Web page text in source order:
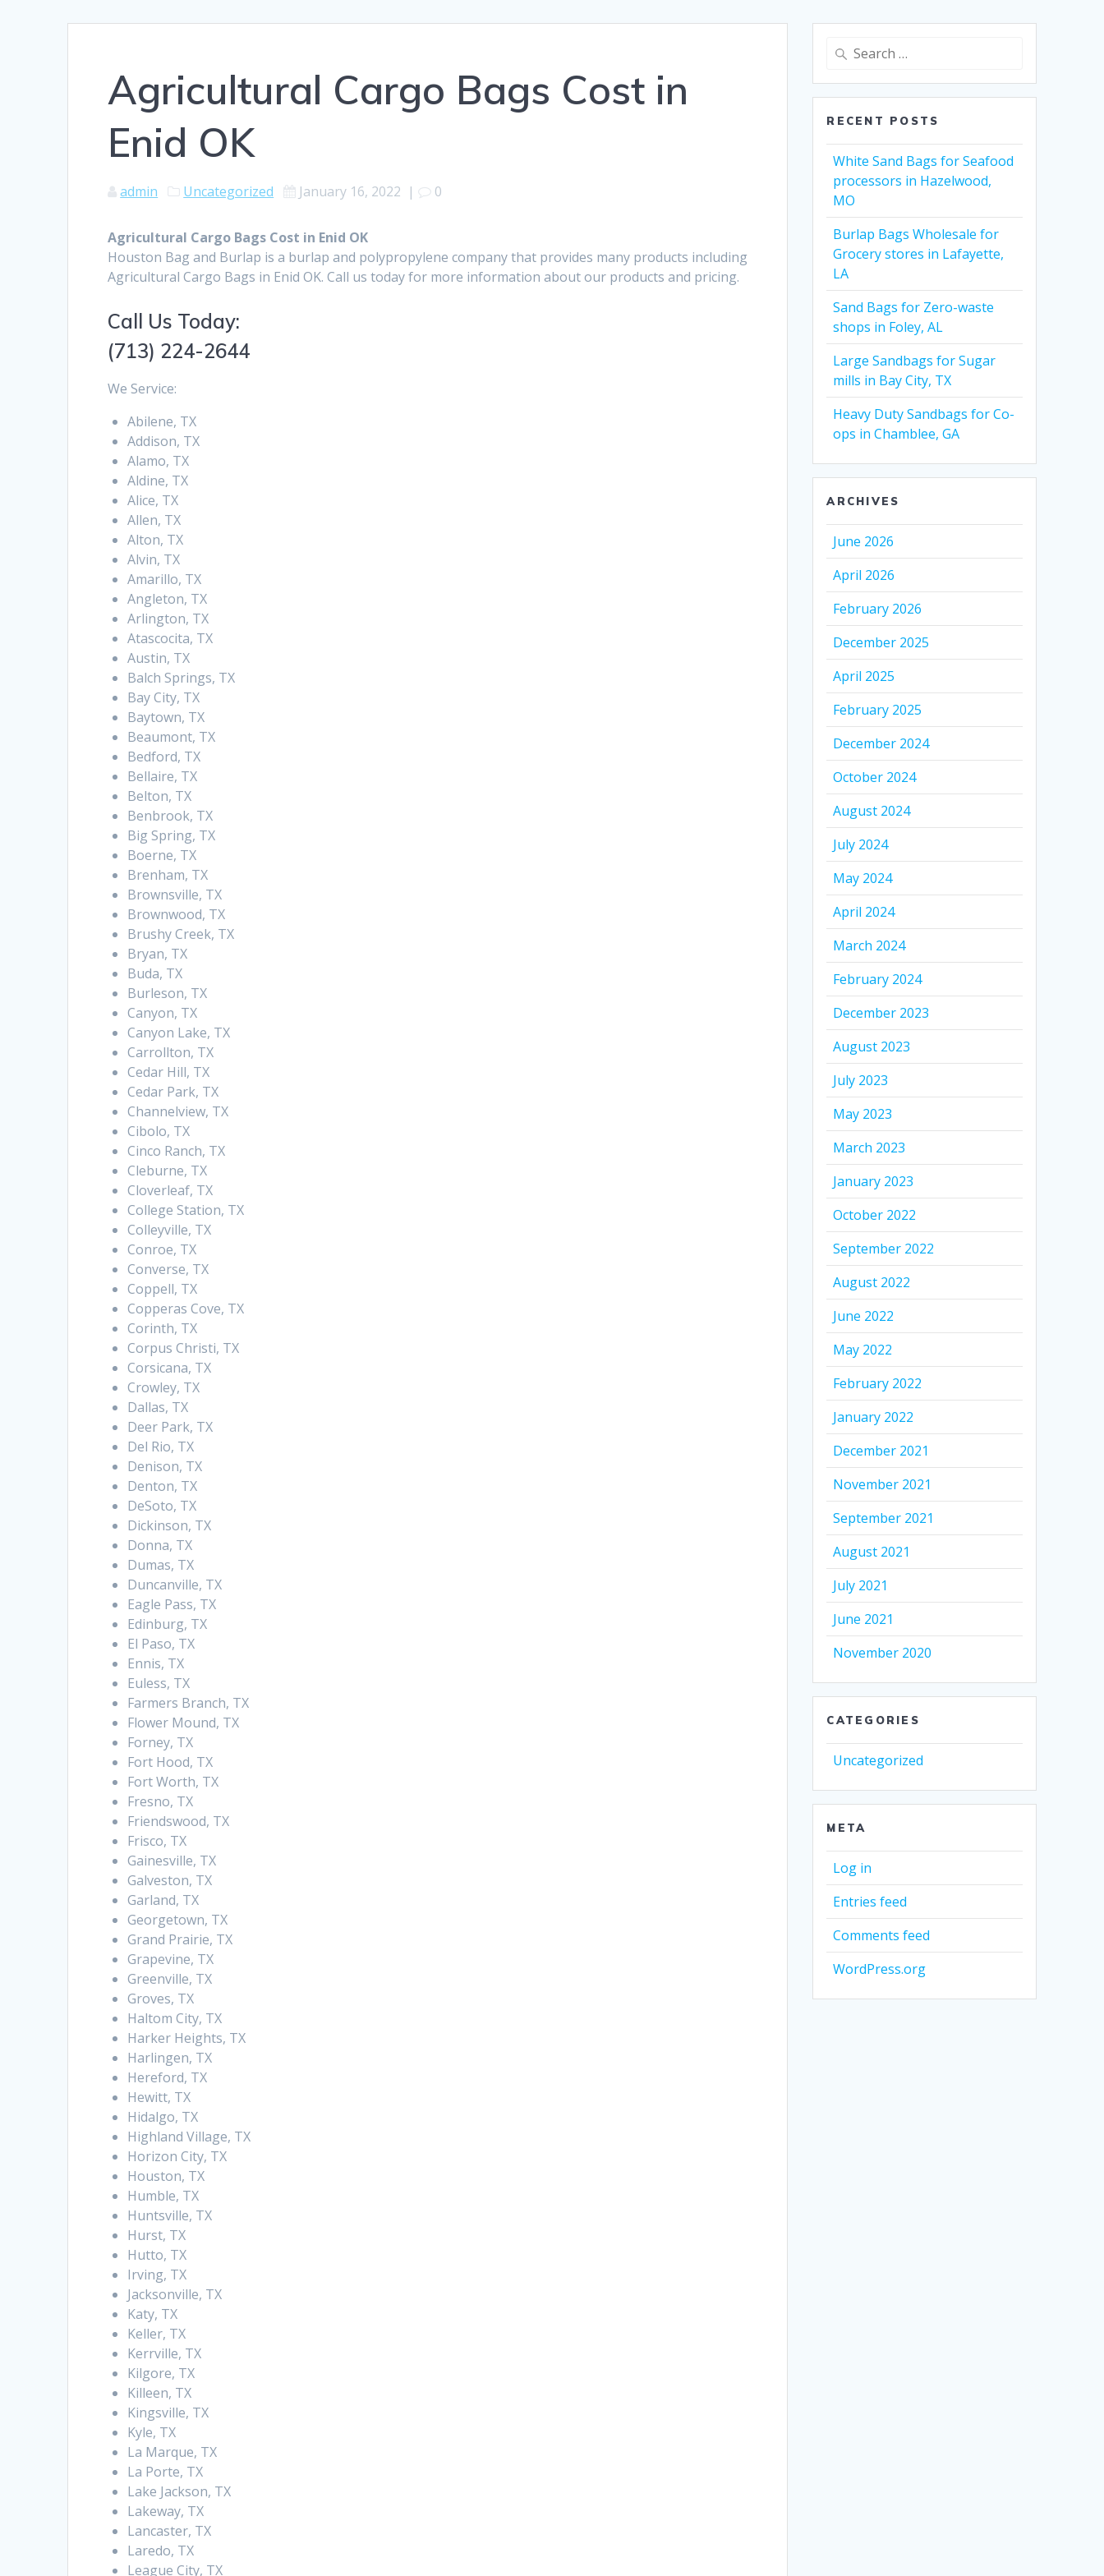
Agricultural Cargo Bags Cost in
Enid OK
admin Uncategorized January 16, 2022 | 0
Agricultural Cargo Bags Cost in Enid OK
Houston Bag and Burlap is a burlap and polypropylene company that provides many products including
Agricultural Cargo Bags in Enid OK. Call us today for more information about our products and pricing.
Call Us Today:
(713) 224-2644
We Service:
Abilene, TX
Addison, TX
Alamo, TX
Aldine, TX
Alice, TX
Allen, TX
Alton, TX
Alvin, TX
Amarillo, TX
Angleton, TX
Arlington, TX
Atascocita, TX
Austin, TX
Balch Springs, TX
Bay City, TX
Baytown, TX
Beaumont, TX
Bedford, TX
Bellaire, TX
Belton, TX
Benbrook, TX
Big Spring, TX
Boerne, TX
Brenham, TX
Brownsville, TX
Brownwood, TX
Brushy Creek, TX
Bryan, TX
Buda, TX
Burleson, TX
Canyon, TX
Canyon Lake, TX
Carrollton, TX
Cedar Hill, TX
Cedar Park, TX
Channelview, TX
Cibolo, TX
Cinco Ranch, TX
Cleburne, TX
Cloverleaf, TX
College Station, TX
Colleyville, TX
Conroe, TX
Converse, TX
Coppell, TX
Copperas Cove, TX
Corinth, TX
Corpus Christi, TX
Corsicana, TX
Crowley, TX
Dallas, TX
Deer Park, TX
Del Rio, TX
Denison, TX
Denton, TX
DeSoto, TX
Dickinson, TX
Donna, TX
Dumas, TX
Duncanville, TX
Eagle Pass, TX
Edinburg, TX
El Paso, TX
Ennis, TX
Euless, TX
Farmers Branch, TX
Flower Mound, TX
Forney, TX
Fort Hood, TX
Fort Worth, TX
Fresno, TX
Friendswood, TX
Frisco, TX
Gainesville, TX
Galveston, TX
Garland, TX
Georgetown, TX
Grand Prairie, TX
Grapevine, TX
Greenville, TX
Groves, TX
Haltom City, TX
Harker Heights, TX
Harlingen, TX
Hereford, TX
Hewitt, TX
Hidalgo, TX
Highland Village, TX
Horizon City, TX
Houston, TX
Humble, TX
Huntsville, TX
Hurst, TX
Hutto, TX
Irving, TX
Jacksonville, TX
Katy, TX
Keller, TX
Kerrville, TX
Kilgore, TX
Killeen, TX
Kingsville, TX
Kyle, TX
La Marque, TX
La Porte, TX
Lake Jackson, TX
Lakeway, TX
Lancaster, TX
Laredo, TX
League City, TX
Search
RECENT POSTS
White Sand Bags for Seafood
processors in Hazelwood,
MO
Burlap Bags Wholesale for
Grocery stores in Lafayette,
LA
Sand Bags for Zero-waste
shops in Foley, AL
Large Sandbags for Sugar
mills in Bay City, TX
Heavy Duty Sandbags for Co-
ops in Chamblee, GA
ARCHIVES
June 2026
April 2026
February 2026
December 2025
April 2025
February 2025
December 2024
October 2024
August 2024
July 2024
May 2024
April 2024
March 2024
February 2024
December 2023
August 2023
July 2023
May 2023
March 2023
January 2023
October 2022
September 2022
August 2022
June 2022
May 2022
February 2022
January 2022
December 2021
November 2021
September 2021
August 2021
July 2021
June 2021
November 2020
CATEGORIES
Uncategorized
META
Log in
Entries feed
Comments feed
WordPress.org